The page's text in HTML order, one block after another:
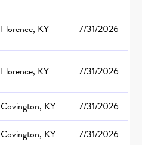
Florence, KY 7/31/2026
Florence, KY 7/31/2026
Covington, KY
7/31/2026
Covington, KY
7/31/2026